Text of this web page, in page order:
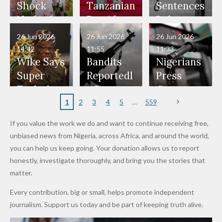
Would
Have Been
in Danger"
— Daddy
Freeze
Appeals
to
Nigerian
Nothing"
— Isaac
Fayose
Also
Police
Officers
Don't
Wear
Nose
Rings...
Who
Allegedly
Served as
Bouncers
at Peller
and Jarvis'
Wedding
Pardon
Bandits,
Terrorists
Shock
Netherlan
ds on
Penalties
to Reach
World
Cup Last
Tanzanian
President
Hold
Talks to
Deepen
Investme
nt
Partnersh
Sentences
Boko
Haram
Member
to Death
Over 2015
Maiduguri
Terror
Wike Says
Super
Eagles’
After
Promise
to Qualify
for Future
Cups
26 Jun 2026
14:42
Bandits
Reportedl
y Burn
Primary
Dekara
After
Alleged
Million
Levy in
Niger
26 Jun 2026
11:55
Nigerians
Press
Governm
ent and
to Reduce
Petrol
Prices as
Costs Fall
26 Jun 2026
11:33
1 2 3 4 5 559
If you value the work we do and want to continue receiving free,
unbiased news from Nigeria, across Africa, and around the world,
you can help us keep going. Your donation allows us to report
honestly, investigate thoroughly, and bring you the stories that
matter.
Every contribution, big or small, helps promote independent
journalism. Support us today and be part of keeping truth alive.